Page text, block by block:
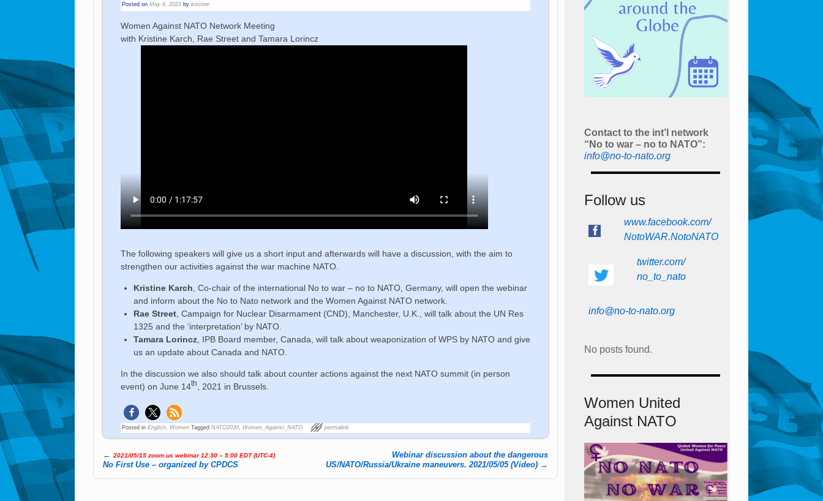
Posted onMay 6, 2021 bykristine
Women Against NATO Network Meeting
with Kristine Karch, Rae Street and Tamara Lorincz
The following speakers will give us a short input and afterwards will have a discussion, with the aim to
strengthen our activities against the war machine NATO.
Kristine Karch , Co-chair of the international No to war – no to NATO, Germany, will open the webinar
and inform about the No to Nato network and the Women Against NATO network.
Rae Street , Campaign for Nuclear Disarmament (CND), Manchester, U.K., will talk about the UN Res
1325 and the ‘interpretation’ by NATO.
Tamara Lorincz , IPB Board member, Canada, will talk about weaponization of WPS by NATO and give
us an update about Canada and NATO.
In the discussion we also should talk about counter actions against the next NATO summit (in person
event) on June 14th , 2021 in Brussels.
Posted in English Women Tagged NATO2030 Women_Against_NATO permalink
Post navigation
← 2021/05/15 zoom.us webinar 12:30 – 5:00 EDT (UTC-4)
No First Use – organized by CPDCS
Webinar discussion about the dangerous
US/NATO/Russia/Ukraine maneuvers. 2021/05/05 (Video) →
Contact to the int’l network
“No to war – no to NATO”:
info@no-to-nato.org
Follow us
www.facebook.com/
NotoWAR.NotoNATO
twitter.com/
no_to_nato
info@no-to-nato.org
No posts found.
Women United
Against NATO